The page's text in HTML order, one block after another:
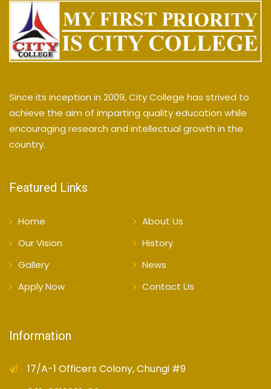
Since its inception in 2009, City College has strived to
achieve the aim of imparting quality education while
encouraging research and intellectual growth in the
country.
Featured Links
Home
About Us
Our Vision
History
Gallery
News
Apply Now
Contact Us
Information
17/A-1 Officers Colony, Chungi #9